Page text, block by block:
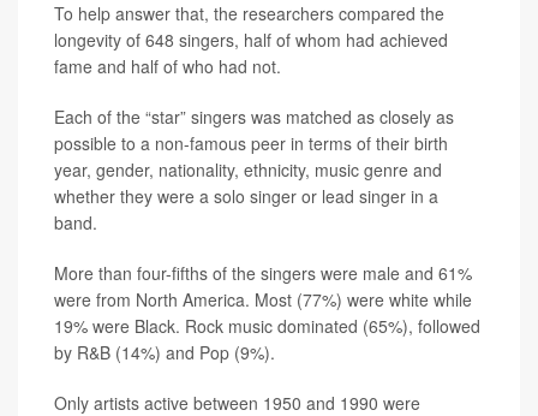
To help answer that, the researchers compared the
longevity of 648 singers, half of whom had achieved
fame and half of who had not.
Each of the “star” singers was matched as closely as
possible to a non-famous peer in terms of their birth
year, gender, nationality, ethnicity, music genre and
whether they were a solo singer or lead singer in a
band.
More than four-fifths of the singers were male and 61%
were from North America. Most (77%) were white while
19% were Black. Rock music dominated (65%), followed
by R&B (14%) and Pop (9%).
Only artists active between 1950 and 1990 were